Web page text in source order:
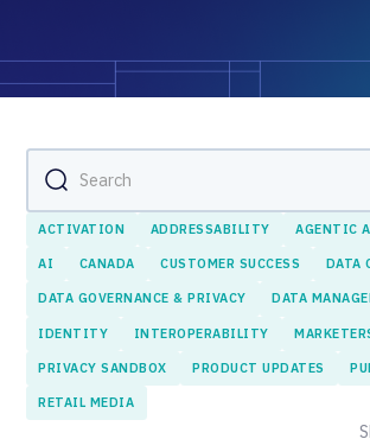
ACTIVATION ADDRESSABILITY AGENTIC
AI CANADA CUSTOMER SUCCESS DATA
DATA GOVERNANCE & PRIVACY DATA
IDENTITY INTEROPERABILITY
PRIVACY SANDBOX PRODUCT UPDATES
RETAIL MEDIA